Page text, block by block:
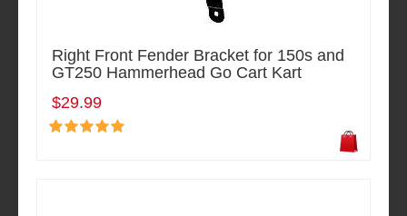
Right Front Fender Bracket for 150s and
GT250 Hammerhead Go Cart Kart
$29.99